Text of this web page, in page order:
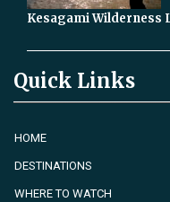
Kesagami Wilderness
Quick Links
HOME
DESTINATIONS
WHERE TO WATCH